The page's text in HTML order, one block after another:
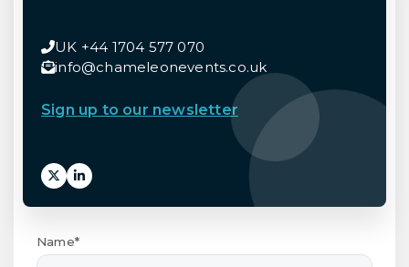
UK +44 1704 577 070
info@chameleonevents.co.uk
Sign up to our newsletter
Name*